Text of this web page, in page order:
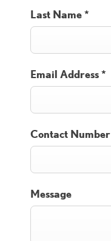
Last Name*
Email Address*
Contact Number
Message